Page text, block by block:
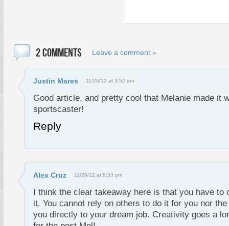
2 COMMENTS Leave a comment »
Justin Mares 11/20/12 at 3:52 am
Good article, and pretty cool that Melanie made it
sportscaster!
Reply
Alex Cruz 11/20/12 at 5:33 pm
I think the clear takeaway here is that you have to
it. You cannot rely on others to do it for you nor
you directly to your dream job. Creativity goes a